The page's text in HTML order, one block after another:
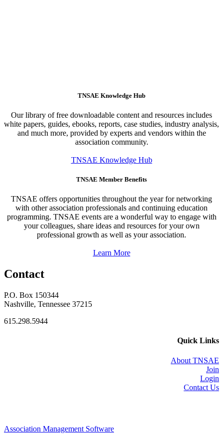
TNSAE Knowledge Hub
Our library of free downloadable content and resources includes
white papers, guides, ebooks, reports, case studies, industry analysis,
and much more, provided by experts and vendors within the
association community.
TNSAE Knowledge Hub
TNSAE Member Benefits
TNSAE offers opportunities throughout the year for networking
with other association professionals and continuing education
programming. TNSAE events are a wonderful way to engage with
your colleagues, share ideas and resources for your own
professional growth as well as your association.
Learn More
Contact
P.O. Box 150344
Nashville, Tennessee 37215
615.298.5944
Quick Links
About TNSAE
Join
Login
Contact Us
Association Management Software